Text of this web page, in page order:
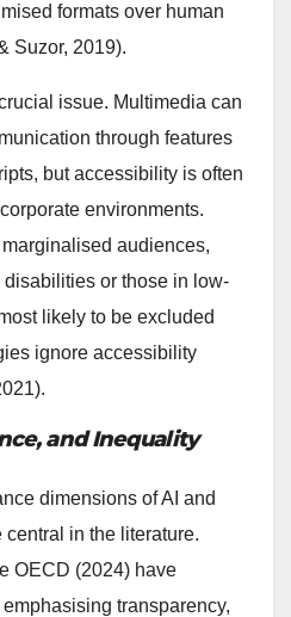
formats over human
Suzor, 2019).
issue. Multimedia can
through features
but accessibility is often
environments.
audiences,
or those in low-
likely to be excluded
ignore accessibility
and Inequality
dimensions of AI and
in the literature.
OECD (2024) have
transparency,